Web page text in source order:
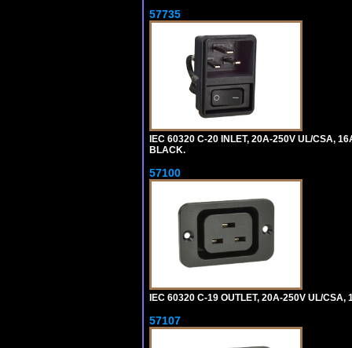
57735
IEC 60320 C-20 INLET, 20A-250V UL/CSA,
BLACK.
57100
IEC 60320 C-19 OUTLET, 20A-250V UL/
57107